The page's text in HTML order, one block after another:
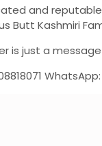
and
Butt Kashmiri
is just a